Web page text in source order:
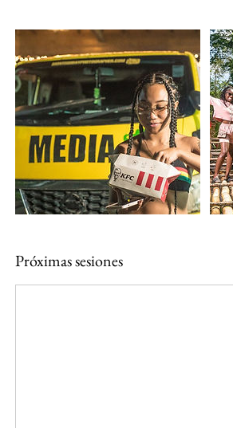
Próximas sesiones